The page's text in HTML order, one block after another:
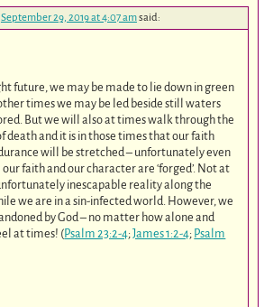
September 29, 2019 at 4:07 amsaid:
future, we may be made to lie down in green
times we may be led beside still waters
But we will also at times walk through the
death and it is in those times that our faith
will be stretched – unfortunately even
our faith and our character are ‘forged’. Not at
inescapable reality along the
we are in a sin-infected world. However, we
by God – no matter how alone and
at times! (Psalm 23:2-4;James 1:2-4; Psalm